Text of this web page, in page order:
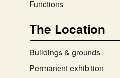
Functions
The Location
Buildings & grounds
Permanent exhibition